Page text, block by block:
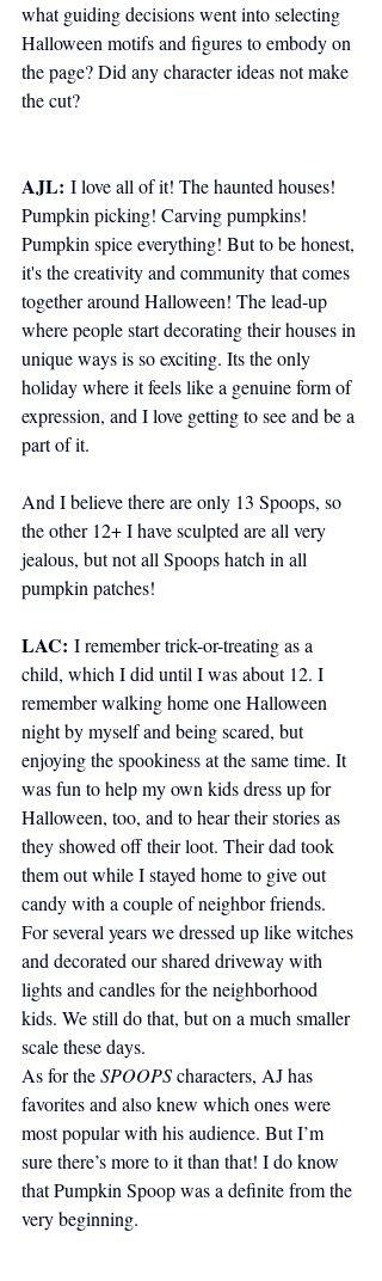
what guiding decisions went into selecting
Halloween motifs and figures to embody on
the page? Did any character ideas not make
the cut?
AJL: I love all of it! The haunted houses!
Pumpkin picking! Carving pumpkins!
Pumpkin spice everything! But to be honest,
it's the creativity and community that comes
together around Halloween! The lead-up
where people start decorating their houses in
unique ways is so exciting. Its the only
holiday where it feels like a genuine form of
expression, and I love getting to see and be a
part of it.
And I believe there are only 13 Spoops, so
the other 12+ I have sculpted are all very
jealous, but not all Spoops hatch in all
pumpkin patches!
LAC: I remember trick-or-treating as a
child, which I did until I was about 12. I
remember walking home one Halloween
night by myself and being scared, but
enjoying the spookiness at the same time. It
was fun to help my own kids dress up for
Halloween, too, and to hear their stories as
they showed off their loot. Their dad took
them out while I stayed home to give out
candy with a couple of neighbor friends.
For several years we dressed up like witches
and decorated our shared driveway with
lights and candles for the neighborhood
kids. We still do that, but on a much smaller
scale these days.
As for the SPOOPS characters, AJ has
favorites and also knew which ones were
most popular with his audience. But I’m
sure there’s more to it than that! I do know
that Pumpkin Spoop was a definite from the
very beginning.